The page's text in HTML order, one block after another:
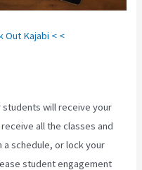
Out Kajabi < <
students will receive your
all the classes and
schedule, or lock your
student engagement